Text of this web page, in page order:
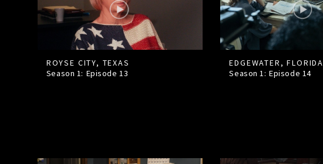
ROYSE CITY, TEXAS
Season 1: Episode13
EDGEWATER, FLORIDA
Season 1: Episode 14